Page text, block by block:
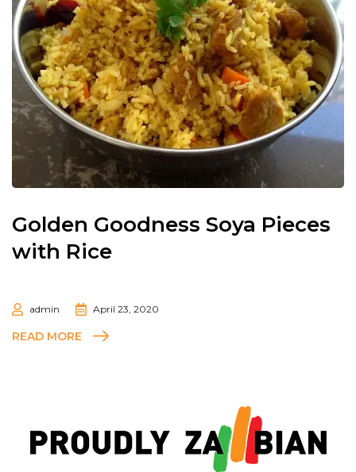
Golden Goodness Soya Pieces
with Rice
admin April 23, 2020
READ MORE